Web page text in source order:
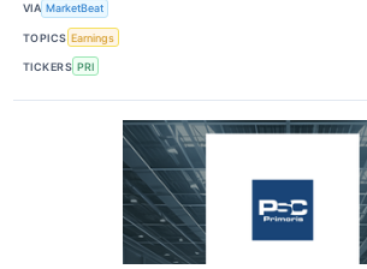
VIA MarketBeat
TOPICS Earnings
TICKERS PRI